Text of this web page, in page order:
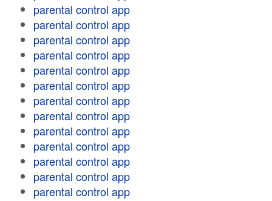
parental control app
parental control app
parental control app
parental control app
parental control app
parental control app
parental control app
parental control app
parental control app
parental control app
parental control app
parental control app
parental control app